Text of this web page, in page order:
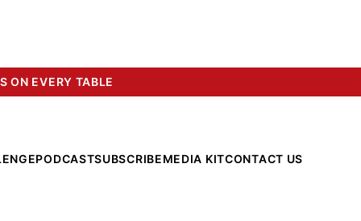
ON EVERY TABLE
PODCASTSUBSCRIBEMEDIA KITCONTACT US